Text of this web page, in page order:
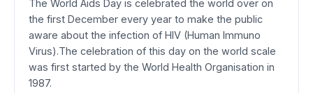
The World Aids Day is celebrated the world over on
the first December every year to make the public
aware about the infection of HIV (Human Immuno
Virus).The celebration of this day on the world scale
was first started by the World Health Organisation in
1987.